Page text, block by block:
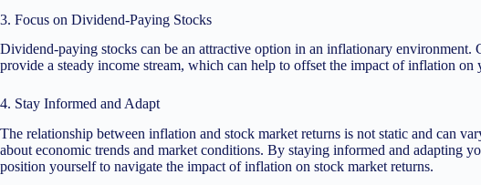
3. Focus on Dividend-Paying Stocks
Dividend-paying stocks can be an attractive option in an inflationary environment.
provide a steady income stream, which can help to offset the impact of inflation on
4. Stay Informed and Adapt
The relationship between inflation and stock market returns is not static and can
about economic trends and market conditions. By staying informed and adapting
position yourself to navigate the impact of inflation on stock market returns.